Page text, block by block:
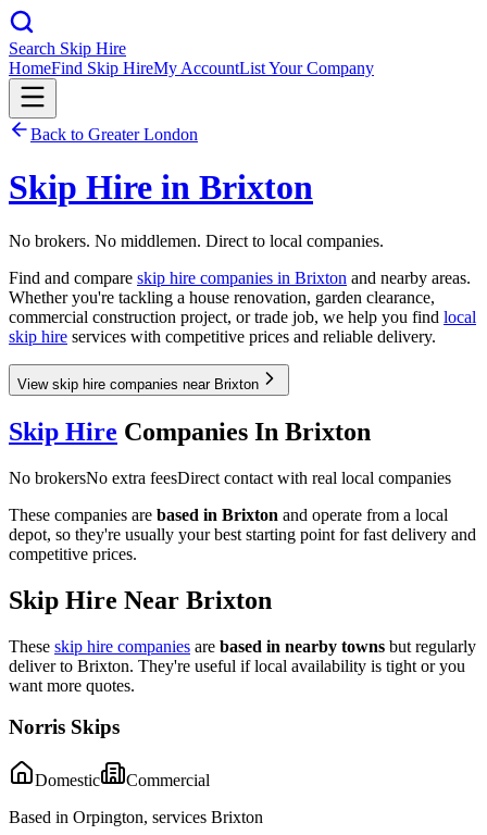
Search Skip Hire
HomeFind Skip HireMy AccountList Your Company
Back to Greater London
Skip Hire in Brixton
No brokers. No middlemen. Direct to local companies.
Find and compare skip hire companies in Brixton and nearby areas.
Whether you're tackling a house renovation, garden clearance,
commercial construction project, or trade job, we help you find local
skip hire services with competitive prices and reliable delivery.
View skip hire companies near Brixton
Skip Hire Companies In Brixton
No brokersNo extra feesDirect contact with real local companies
These companies are based in Brixton and operate from a local
depot, so they're usually your best starting point for fast delivery and
competitive prices.
Skip Hire Near Brixton
These skip hire companies are based in nearby towns but regularly
deliver to Brixton. They're useful if local availability is tight or you
want more quotes.
Norris Skips
Domestic
Commercial
Based in Orpington, services Brixton